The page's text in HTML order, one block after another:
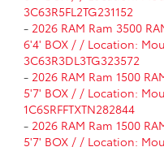
3C63R5FL2TG231152
- 2026 RAM Ram 3500
6'4' BOX / / Location:
3C63R3DL3TG323572
- 2026 RAM Ram 1500
5'7' BOX / / Location:
1C6SRFFTXTN282844
- 2026 RAM Ram 1500
5'7' BOX / / Location: